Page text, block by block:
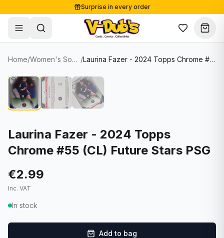
Surprise in every order
Free shipping from €125
Secure payments
Shop
Single Cards
Soccer Cards
NBA Cards
Women's Soccer Cards
Lots & Sets
Comics
Collectibles
Supplies
Sale
About
Contact
Blog
Home/ Women's Soccer Cards / Laurina Fazer - 2024 Topps Chrome #55 (CL) Future Stars PSG
Laurina Fazer - 2024 Topps
Chrome #55 (CL) Future Stars PSG
€2.99
Inc. VAT
In stock
Add to bag